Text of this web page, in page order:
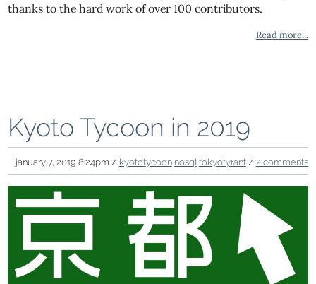
thanks to the hard work of over 100 contributors.
Read more...
Kyoto Tycoon in 2019
january 7, 2019 8:24pm / kyototycoon nosql tokyotyrant/ 2 comments